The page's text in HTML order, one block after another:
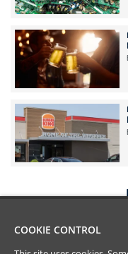
COOKIE CONTROL